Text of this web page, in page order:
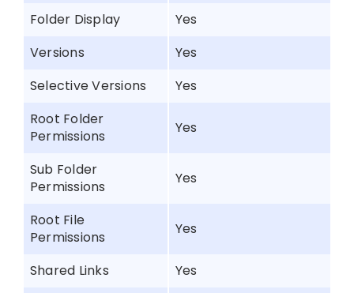
Folder Display
Yes
Versions
Yes
Selective Versions
Yes
Root Folder
Permissions
Yes
Sub Folder
Permissions
Yes
Root File
Permissions
Yes
Shared Links
Yes